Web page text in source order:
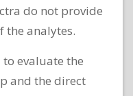
do not provide
the analytes.
evaluate the
and the direct